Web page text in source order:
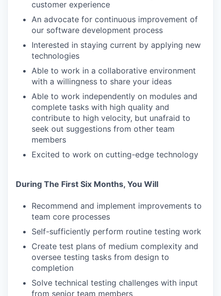
customer experience
An advocate for continuous improvement of
our software development process
Interested in staying current by applying new
technologies
Able to work in a collaborative environment
with a willingness to share your ideas
Able to work independently on modules and
complete tasks with high quality and
contribute to high velocity, but unafraid to
seek out suggestions from other team
members
Excited to work on cutting-edge technology
During The First Six Months, You Will
Recommend and implement improvements to
team core processes
Self-sufficiently perform routine testing work
Create test plans of medium complexity and
oversee testing tasks from design to
completion
Solve technical testing challenges with input
from senior team members